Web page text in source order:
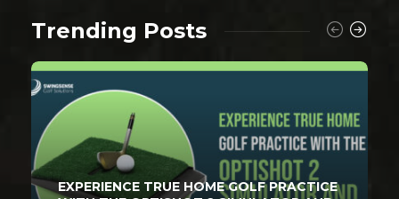
Trending Posts
EXPERIENCE TRUE HOME GOLF PRACTICE